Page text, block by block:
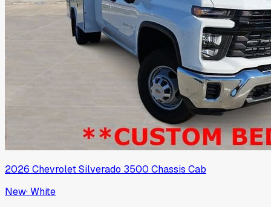
2026 ChevroletSilverado 3500 Chassis Cab
New·White